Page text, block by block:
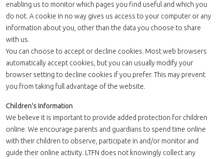
enabling us to monitor which pages you find useful and which you
do not. A cookie in no way gives us access to your computer or any
information about you, other than the data you choose to share
with us.
You can choose to accept or decline cookies. Most web browsers
automatically accept cookies, but you can usually modify your
browser setting to decline cookies if you prefer. This may prevent
you from taking full advantage of the website.
Children's Information
We believe it is important to provide added protection for children
online. We encourage parents and guardians to spend time online
with their children to observe, participate in and/or monitor and
guide their online activity. LTFN does not knowingly collect any